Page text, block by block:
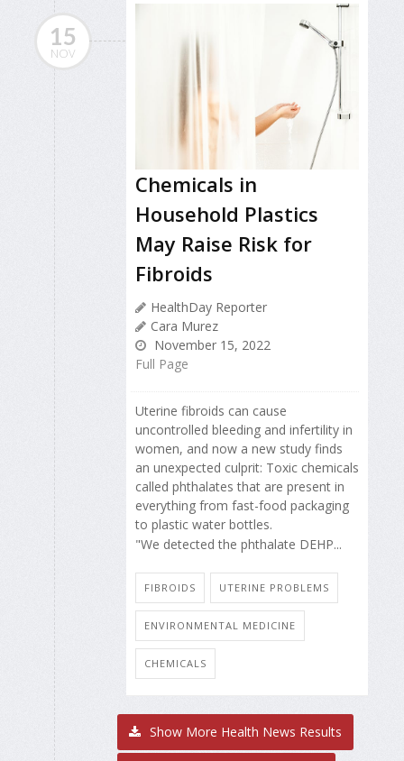
15
NOV
Chemicals in
Household Plastics
May Raise Risk for
Fibroids
HealthDay Reporter
Cara Murez
November 15, 2022
Full Page
Uterine fibroids can cause
uncontrolled bleeding and infertility in
women, and now a new study finds
an unexpected culprit: Toxic chemicals
called phthalates that are present in
everything from fast-food packaging
to plastic water bottles.
"We detected the phthalate DEHP...
FIBROIDS UTERINE PROBLEMS
ENVIRONMENTAL MEDICINE
CHEMICALS
Show More Health News Results